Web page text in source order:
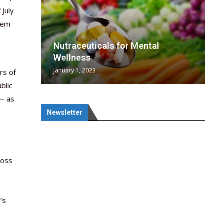
of
as
Nutraceuticals for Mental
Wellness
January 1, 2023
Newsletter